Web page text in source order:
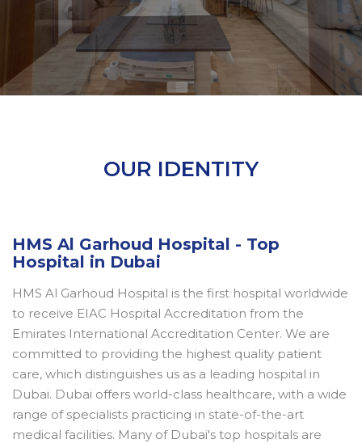
OUR IDENTITY
HMS Al Garhoud Hospital - Top
Hospital in Dubai
HMS Al Garhoud Hospital is the first hospital worldwide
to receive EIAC Hospital Accreditation from the
Emirates International Accreditation Center. We are
committed to providing the highest quality patient
care, which distinguishes us as a leading hospital in
Dubai. Dubai offers world-class healthcare, with a wide
range of specialists practicing in state-of-the-art
medical facilities. Many of Dubai's top hospitals are